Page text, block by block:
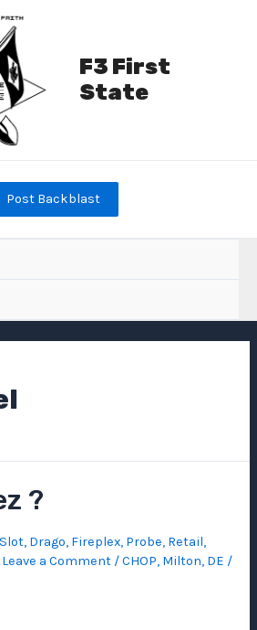
F3 First
State
Post Backblast
?
, Drago, Fireplex, Probe, Retail,
Leave a Comment /CHOP, Milton, DE /